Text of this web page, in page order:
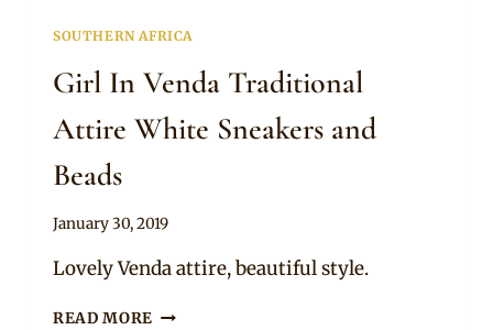
SOUTHERN AFRICA
Girl In Venda Traditional
Attire White Sneakers and
Beads
By
January 30, 2019
Lovely Venda attire, beautiful style.
READ MORE GIRL